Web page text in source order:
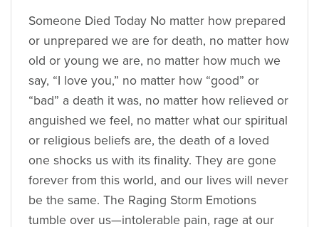
Someone Died Today No matter how prepared
or unprepared we are for death, no matter how
old or young we are, no matter how much we
say, “I love you,” no matter how “good” or
“bad” a death it was, no matter how relieved or
anguished we feel, no matter what our spiritual
or religious beliefs are, the death of a loved
one shocks us with its finality. They are gone
forever from this world, and our lives will never
be the same. The Raging Storm Emotions
tumble over us—intolerable pain, rage at our